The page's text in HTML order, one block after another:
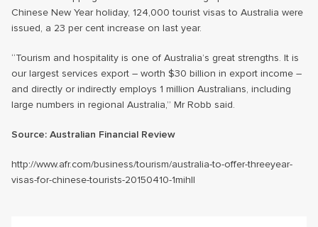
Chinese New Year holiday, 124,000 tourist visas to Australia were
issued, a 23 per cent increase on last year.
“Tourism and hospitality is one of Australia’s great strengths. It is
our largest services export – worth $30 billion in export income –
and directly or indirectly employs 1 million Australians, including
large numbers in regional Australia,” Mr Robb said.
Source: Australian Financial Review
http://www.afr.com/business/tourism/australia-to-offer-threeyear-
visas-for-chinese-tourists-20150410-1mihll